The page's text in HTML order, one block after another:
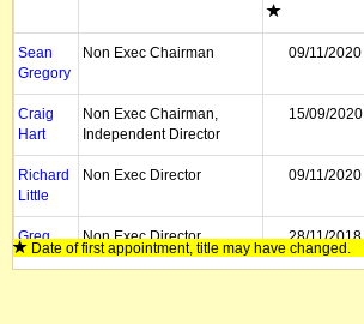
Sean
Gregory
Non Exec Chairman 09/11/2020
Craig
Hart
Non Exec Chairman,
Independent Director
15/09/2020
Richard
Little
Non Exec Director 09/11/2020
Greg
Boulton
Non Exec Director 28/11/2018
Date of first appointment, title may have changed.